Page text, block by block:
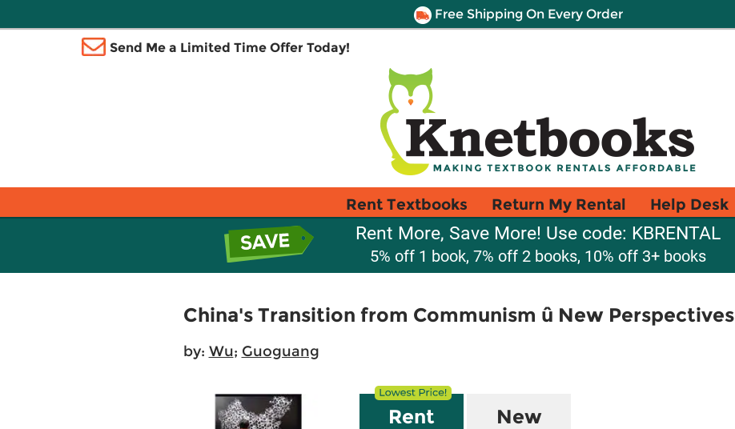
Free Shipping On Every Order
Send Me a Limited Time Offer Today!
Rent Textbooks Return My Rental Help Desk
Rent More, Save More! Use code: KBRENTAL
5% off 1 book, 7% off 2 books, 10% off 3+ books
China's Transition from Communism û New Perspectives
by: Wu; Guoguang
Rent New